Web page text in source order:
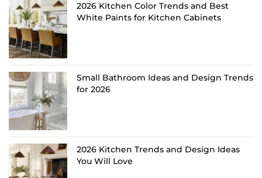
2026 Kitchen Color Trends and Best
White Paints for Kitchen Cabinets
Small Bathroom Ideas and Design Trends
for 2026
2026 Kitchen Trends and Design Ideas
You Will Love